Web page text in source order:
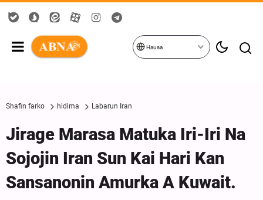
Hausa
Shafin farko hidima Labarun Iran
Jirage Marasa Matuka Iri-Iri Na
Sojojin Iran Sun Kai Hari Kan
Sansanonin Amurka A Kuwait.